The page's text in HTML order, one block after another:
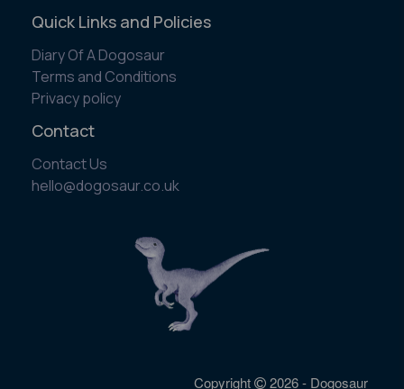
Quick Links and Policies
Diary Of A Dogosaur
Terms and Conditions
Privacy policy
Contact
Contact Us
​hello@dogosaur.co.uk
Copyright 2026 - Dogosaur